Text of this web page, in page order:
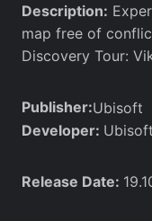
Description:
map free of
Discovery Tour:
Publisher:Ubisoft
Developer:
Release Date: